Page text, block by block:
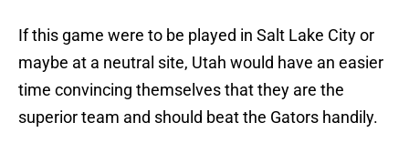
If this game were to be played in Salt Lake City or
maybe at a neutral site, Utah would have an easier
time convincing themselves that they are the
superior team and should beat the Gators handily.